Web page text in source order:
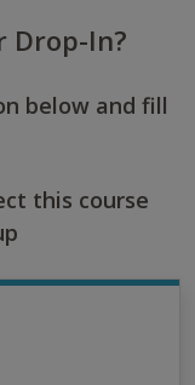
Drop-In?
below and fill
this course